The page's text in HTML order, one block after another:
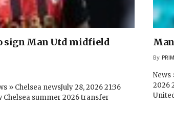
sign Man Utd midfield
» Chelsea newsJuly 28, 2026 21:36
Chelsea summer 2026 transfer
By
News
2026